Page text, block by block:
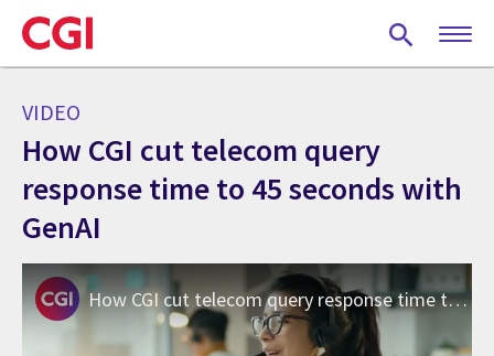
Skip
to
main
VIDEO
How CGI cut telecom query
response time to 45 seconds with
GenAI
How CGI cut telecom query response time to 45 seconds with GenAI